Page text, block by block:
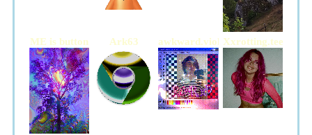
ME is button Ark63 awkward.violenceXxrotting.teethxX